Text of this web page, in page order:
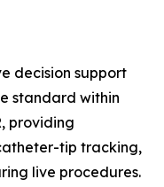
decision support
standard within
providing
tip tracking,
live procedures.